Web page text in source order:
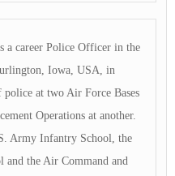
a career Police Officer in the
Iowa, USA, in
at two Air Force Bases
Operations at another.
Army Infantry School, the
and the Air Command and